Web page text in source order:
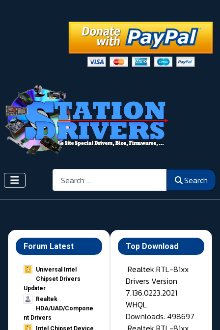
Search Search
Forum Latest
Universal Intel
Chipset Drivers
Updater​
Realtek
HDA/UAD/Compone
nt Drivers
Top Download
Realtek RTL-81xx
Drivers Version
7.136.0223.2021
WHQL
Downloads: 498697